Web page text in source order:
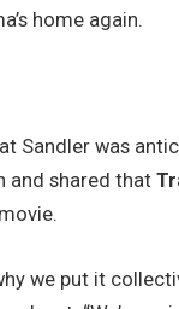
home again.
Sandler was
and shared that
we put it